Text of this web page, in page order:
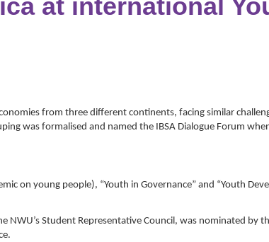
at international
from three different continents, facing similar
was formalised and named the IBSA Dialogue Forum
on young people), “Youth in Governance” and “Youth
Student Representative Council, was nominated by